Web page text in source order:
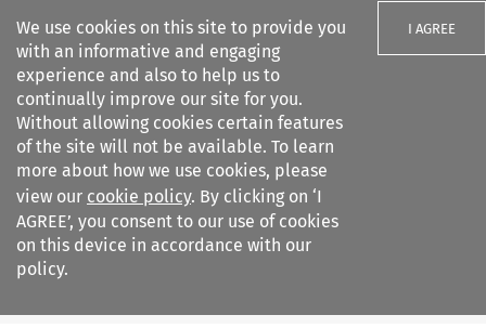
We use cookies on this site to provide you
with an informative and engaging
experience and also to help us to
continually improve our site for you.
Without allowing cookies certain features
of the site will not be available. To learn
more about how we use cookies, please
view our cookie policy. By clicking on ‘I
AGREE’, you consent to our use of cookies
on this device in accordance with our
policy.
I AGREE
Search filters
Global Privacy Law Review